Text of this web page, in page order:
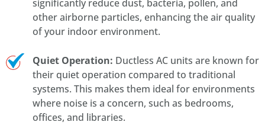
significantly reduce dust, bacteria, pollen, and
other airborne particles, enhancing the air quality
of your indoor environment.
Quiet Operation: Ductless AC units are known for
their quiet operation compared to traditional
systems. This makes them ideal for environments
where noise is a concern, such as bedrooms,
offices, and libraries.